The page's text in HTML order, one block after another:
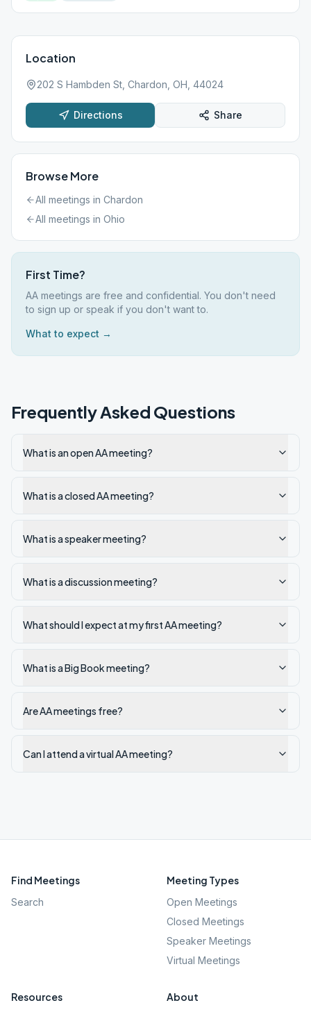
Location
202 S Hambden St, Chardon, OH, 44024
Directions Share
Browse More
All meetings in Chardon
All meetings in Ohio
First Time?
AA meetings are free and confidential. You don't need
to sign up or speak if you don't want to.
What to expect →
Frequently Asked Questions
What is an open AA meeting?
What is a closed AA meeting?
What is a speaker meeting?
What is a discussion meeting?
What should I expect at my first AA meeting?
What is a Big Book meeting?
Are AA meetings free?
Can I attend a virtual AA meeting?
Find Meetings
Search
Meeting Types
Open Meetings
Closed Meetings
Speaker Meetings
Virtual Meetings
Resources About